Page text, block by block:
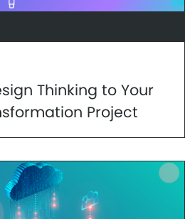
Thinking to Your
Project